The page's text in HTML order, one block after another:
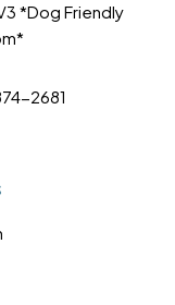
*Dog Friendly
2681